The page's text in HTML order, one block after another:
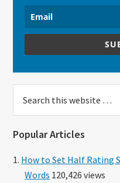
this
Popular Articles
How to Set Half Rating
Words 120,426 views